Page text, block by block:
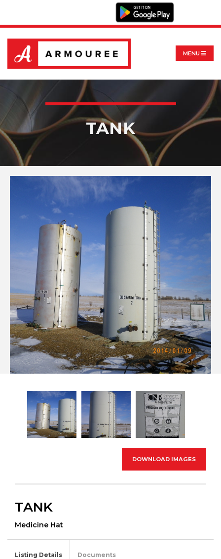
MENU
TANK
DOWNLOAD IMAGES
TANK
Medicine Hat
Listing Details Documents